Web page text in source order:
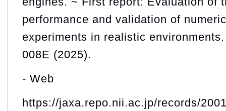
performance and validation of
experiments in realistic
008E (2025).
- Web
https://jaxa.repo.nii.ac.jp/records/